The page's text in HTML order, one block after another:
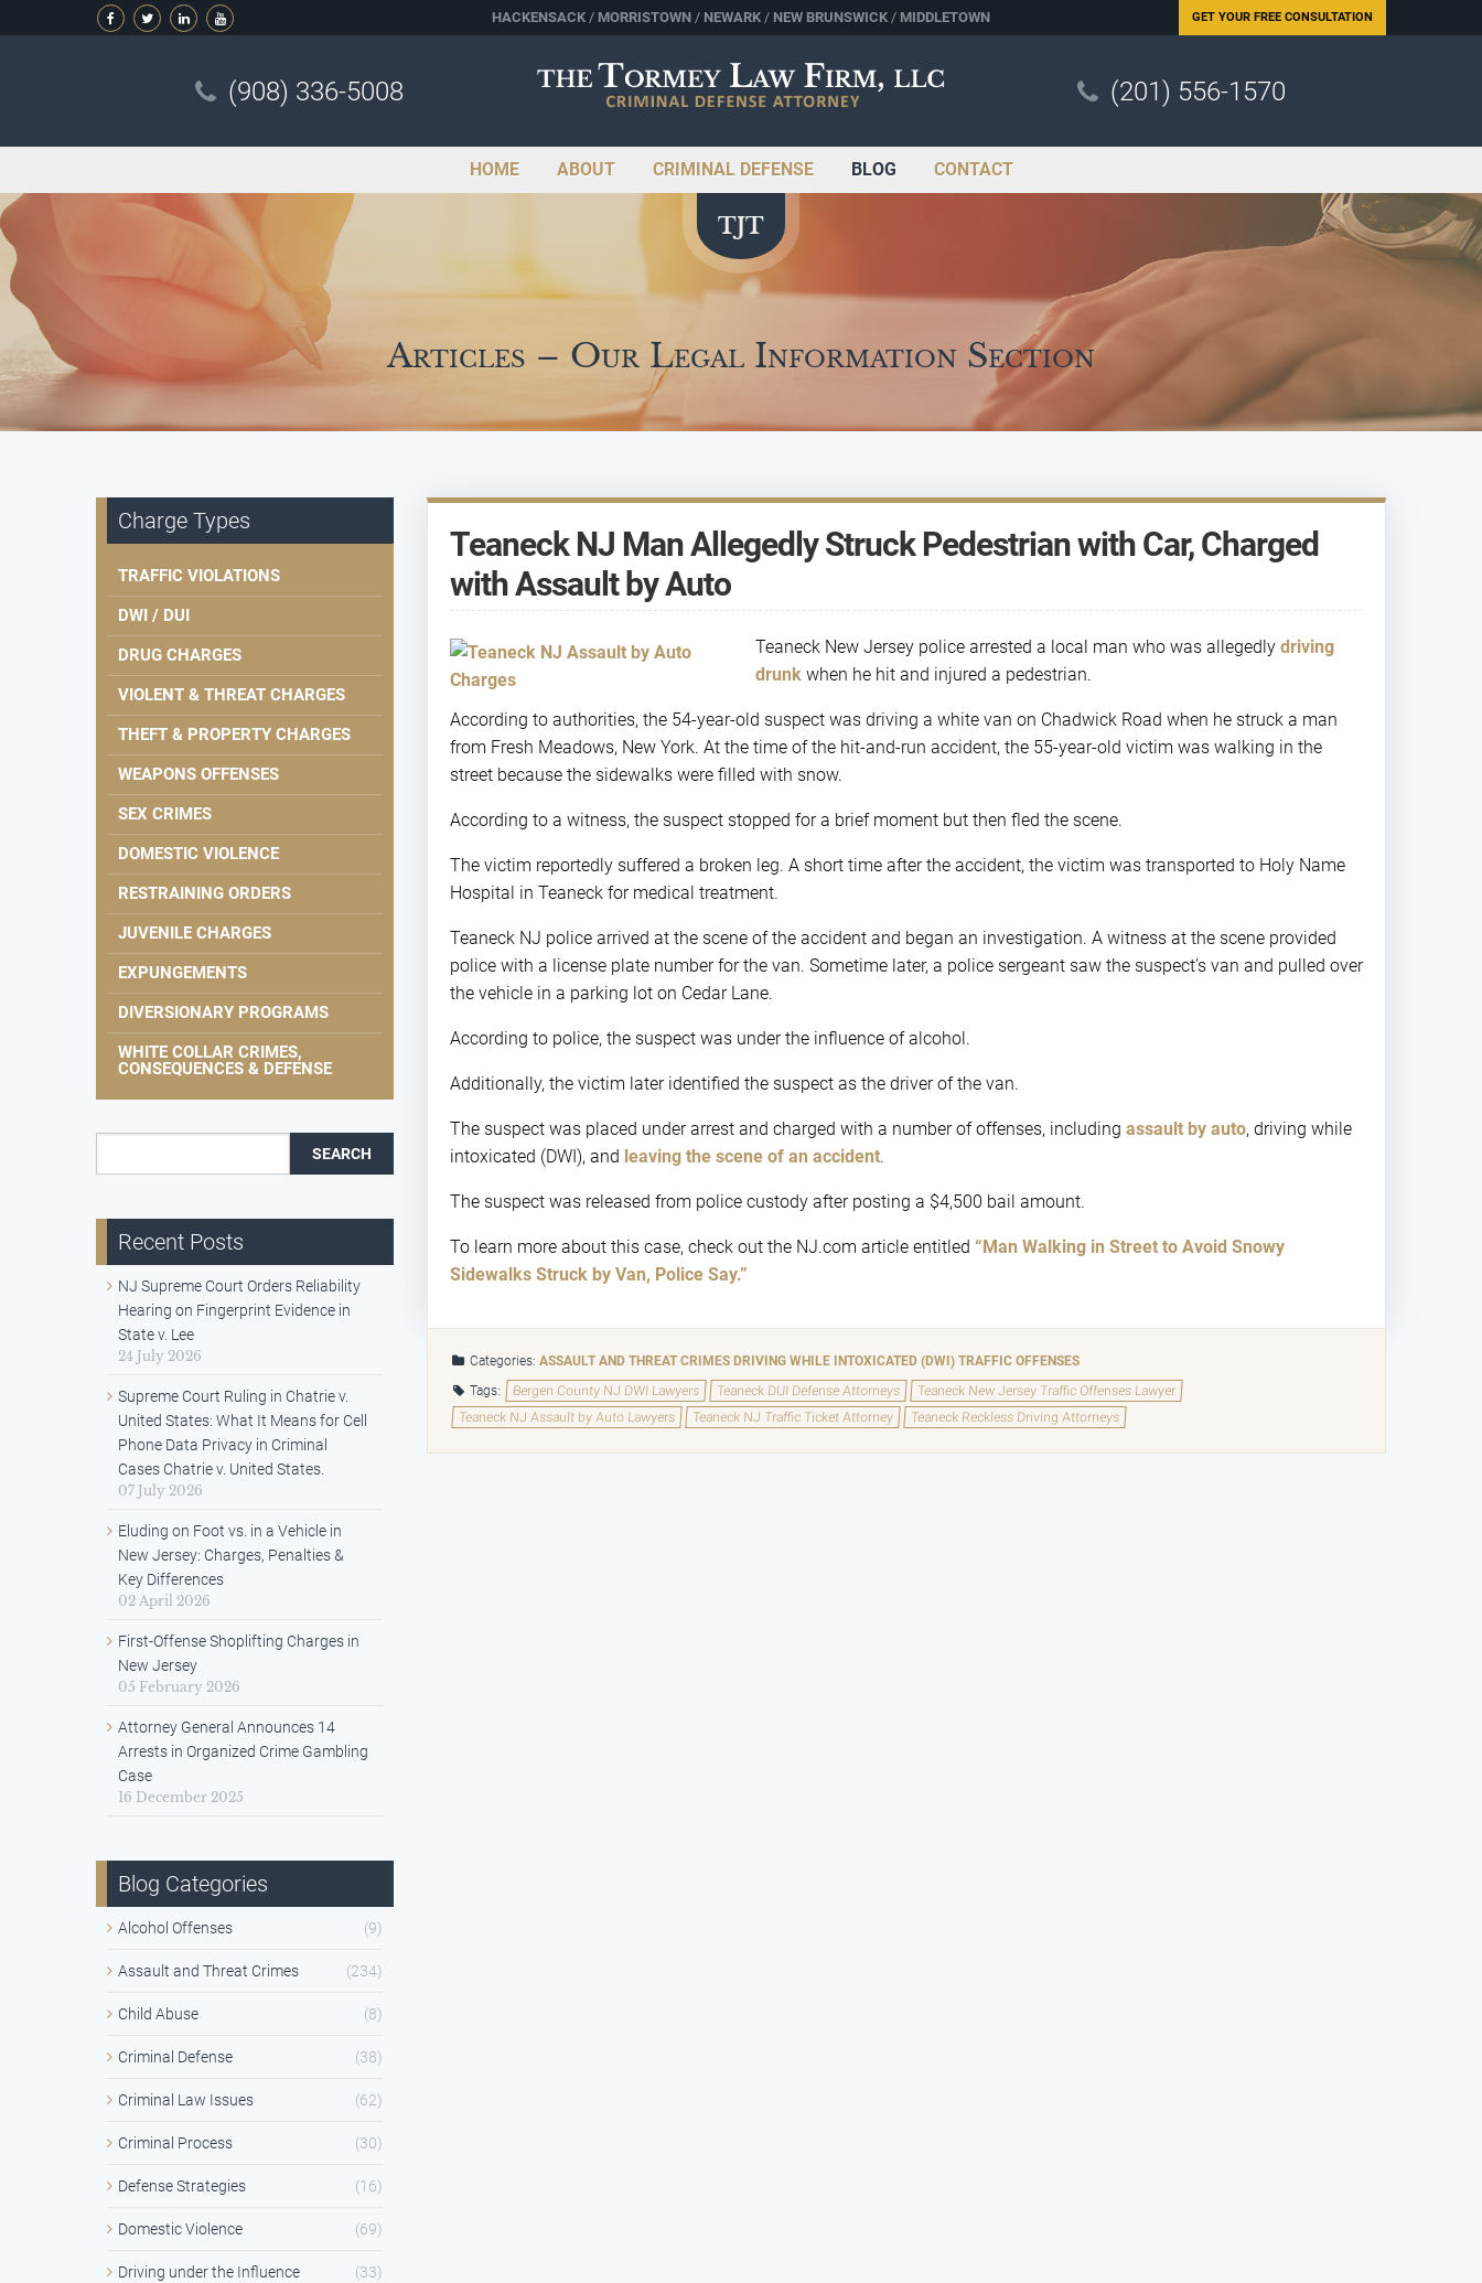
HACKENSACK MORRISTOWN NEWARK NEW BRUNSWICK MIDDLETOWN GET YOUR FREE CONSULTATION
(908) 336-5008 (201) 556-1570
HOME ABOUT CRIMINAL DEFENSE BLOG CONTACT
Articles – Our Legal Information Section
Teaneck NJ Man Allegedly Struck Pedestrian with Car, Charged
with Assault by Auto
Teaneck New Jersey police arrested a local man who was allegedly driving
drunk when he hit and injured a pedestrian.
According to authorities, the 54-year-old suspect was driving a white van on Chadwick Road when he struck a man
from Fresh Meadows, New York. At the time of the hit-and-run accident, the 55-year-old victim was walking in the
street because the sidewalks were filled with snow.
According to a witness, the suspect stopped for a brief moment but then fled the scene.
The victim reportedly suffered a broken leg. A short time after the accident, the victim was transported to Holy Name
Hospital in Teaneck for medical treatment.
Teaneck NJ police arrived at the scene of the accident and began an investigation. A witness at the scene provided
police with a license plate number for the van. Sometime later, a police sergeant saw the suspect’s van and pulled over
the vehicle in a parking lot on Cedar Lane.
According to police, the suspect was under the influence of alcohol.
Additionally, the victim later identified the suspect as the driver of the van.
The suspect was placed under arrest and charged with a number of offenses, including assault by auto, driving while
intoxicated (DWI), and leaving the scene of an accident.
The suspect was released from police custody after posting a $4,500 bail amount.
To learn more about this case, check out the NJ.com article entitled “Man Walking in Street to Avoid Snowy
Sidewalks Struck by Van, Police Say.”
Categories:ASSAULT AND THREAT CRIMES DRIVING WHILE INTOXICATED (DWI) TRAFFIC OFFENSES
Tags:
Bergen County NJ DWI Lawyers Teaneck DUI Defense Attorneys
Teaneck New Jersey Traffic Offenses Lawyer
Teaneck NJ Assault by Auto Lawyers
Teaneck NJ Traffic Ticket Attorney Teaneck Reckless Driving Attorneys
Charge Types
TRAFFIC VIOLATIONS
DWI / DUI
DRUG CHARGES
VIOLENT & THREAT CHARGES
THEFT & PROPERTY CHARGES
WEAPONS OFFENSES
SEX CRIMES
DOMESTIC VIOLENCE
RESTRAINING ORDERS
JUVENILE CHARGES
EXPUNGEMENTS
DIVERSIONARY PROGRAMS
WHITE COLLAR CRIMES,
CONSEQUENCES & DEFENSE
Recent Posts
NJ Supreme Court Orders Reliability
Hearing on Fingerprint Evidence in
State v. Lee
24 July 2026
Supreme Court Ruling in Chatrie v.
United States: What It Means for Cell
Phone Data Privacy in Criminal
Cases Chatrie v. United States.
07 July 2026
Eluding on Foot vs. in a Vehicle in
New Jersey: Charges, Penalties &
Key Differences
02 April 2026
First-Offense Shoplifting Charges in
New Jersey
05 February 2026
Attorney General Announces 14
Arrests in Organized Crime Gambling
Case
16 December 2025
Blog Categories
Alcohol Offenses (9)
Assault and Threat Crimes (234)
Child Abuse (8)
Criminal Defense (38)
Criminal Law Issues (62)
Criminal Process (30)
Defense Strategies (16)
Domestic Violence (69)
Driving under the Influence (33)